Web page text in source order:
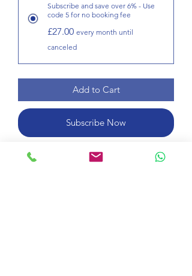
Subscribe and save over 6% - Use
code 5 for no booking fee
£27.00 every month until
canceled
Add to Cart
Subscribe Now
Learn English for one 45-minute